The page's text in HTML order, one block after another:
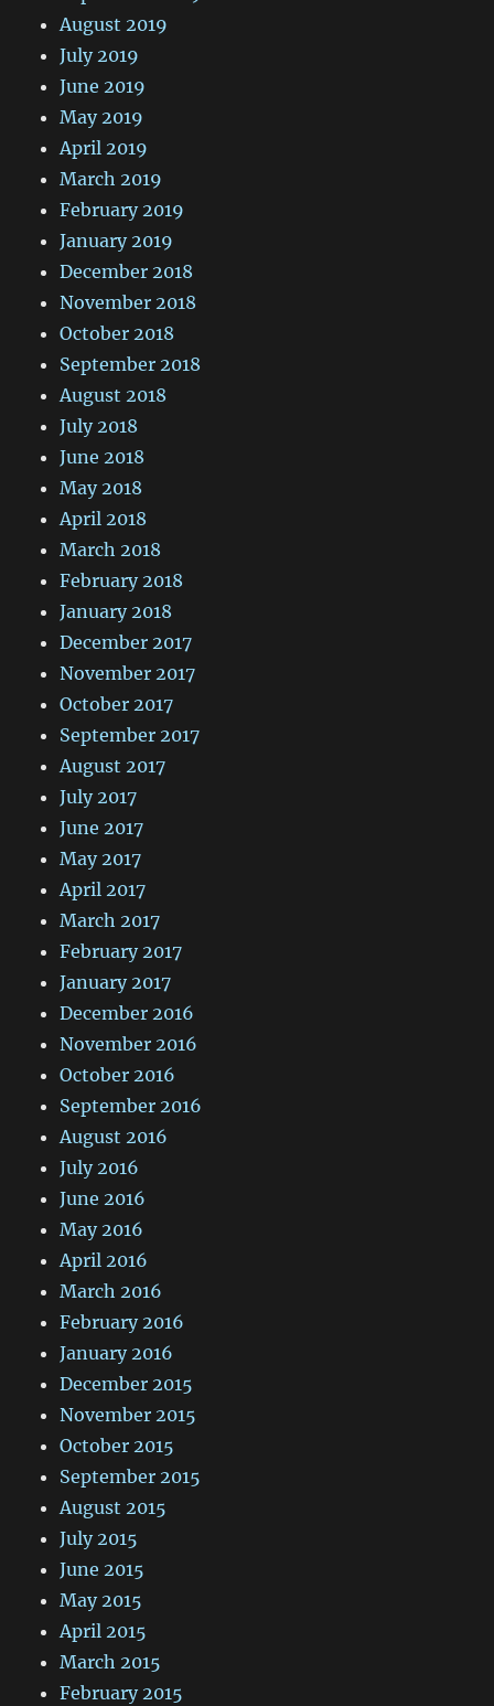
August 2019
July 2019
June 2019
May 2019
April 2019
March 2019
February 2019
January 2019
December 2018
November 2018
October 2018
September 2018
August 2018
July 2018
June 2018
May 2018
April 2018
March 2018
February 2018
January 2018
December 2017
November 2017
October 2017
September 2017
August 2017
July 2017
June 2017
May 2017
April 2017
March 2017
February 2017
January 2017
December 2016
November 2016
October 2016
September 2016
August 2016
July 2016
June 2016
May 2016
April 2016
March 2016
February 2016
January 2016
December 2015
November 2015
October 2015
September 2015
August 2015
July 2015
June 2015
May 2015
April 2015
March 2015
February 2015